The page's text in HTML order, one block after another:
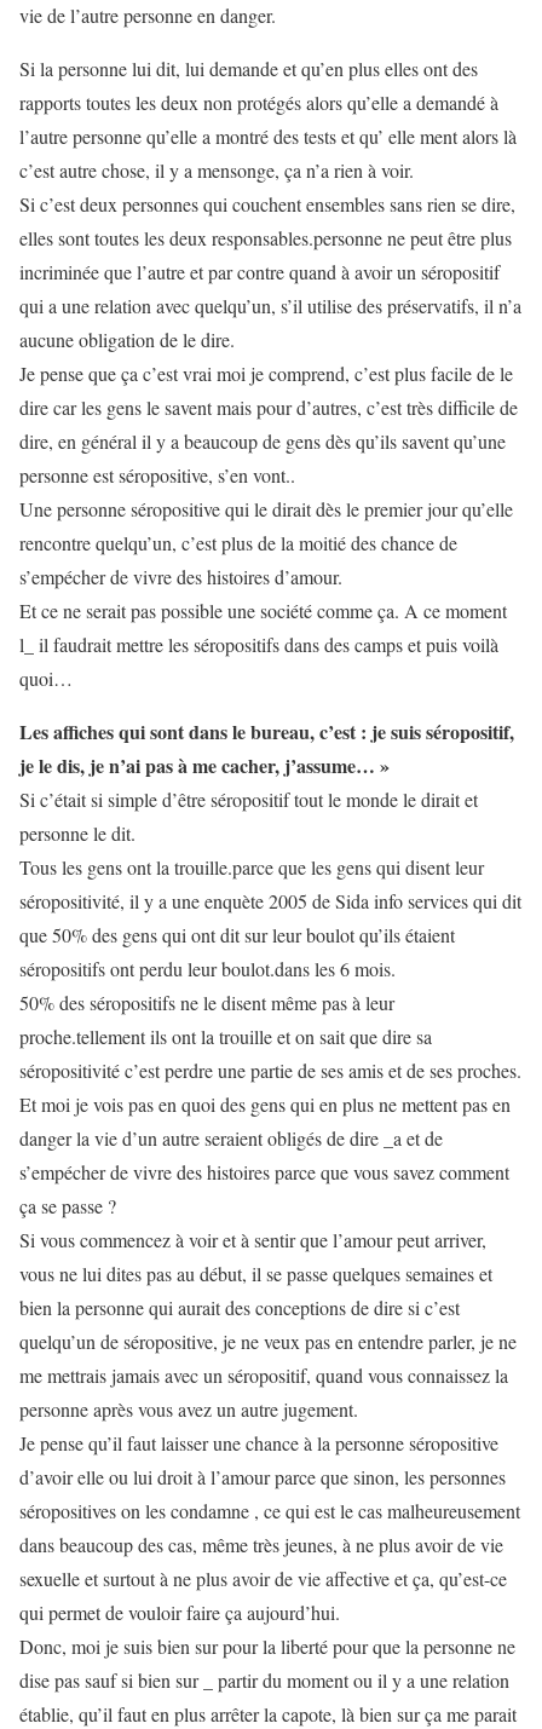
vie de l’autre personne en danger.
Si la personne lui dit, lui demande et qu’en plus elles ont des
rapports toutes les deux non protégés alors qu’elle a demandé à
l’autre personne qu’elle a montré des tests et qu’ elle ment alors là
c’est autre chose, il y a mensonge, ça n’a rien à voir.
Si c’est deux personnes qui couchent ensembles sans rien se dire,
elles sont toutes les deux responsables.personne ne peut être plus
incriminée que l’autre et par contre quand à avoir un séropositif
qui a une relation avec quelqu’un, s’il utilise des préservatifs, il n’a
aucune obligation de le dire.
Je pense que ça c’est vrai moi je comprend, c’est plus facile de le
dire car les gens le savent mais pour d’autres, c’est très difficile de
dire, en général il y a beaucoup de gens dès qu’ils savent qu’une
personne est séropositive, s’en vont..
Une personne séropositive qui le dirait dès le premier jour qu’elle
rencontre quelqu’un, c’est plus de la moitié des chance de
s’empécher de vivre des histoires d’amour.
Et ce ne serait pas possible une société comme ça. A ce moment
l_ il faudrait mettre les séropositifs dans des camps et puis voilà
quoi…
Les affiches qui sont dans le bureau, c’est : je suis séropositif,
je le dis, je n’ai pas à me cacher, j’assume… »
Si c’était si simple d’être séropositif tout le monde le dirait et
personne le dit.
Tous les gens ont la trouille.parce que les gens qui disent leur
séropositivité, il y a une enquète 2005 de Sida info services qui dit
que 50% des gens qui ont dit sur leur boulot qu’ils étaient
séropositifs ont perdu leur boulot.dans les 6 mois.
50% des séropositifs ne le disent même pas à leur
proche.tellement ils ont la trouille et on sait que dire sa
séropositivité c’est perdre une partie de ses amis et de ses proches.
Et moi je vois pas en quoi des gens qui en plus ne mettent pas en
danger la vie d’un autre seraient obligés de dire _a et de
s’empécher de vivre des histoires parce que vous savez comment
ça se passe ?
Si vous commencez à voir et à sentir que l’amour peut arriver,
vous ne lui dites pas au début, il se passe quelques semaines et
bien la personne qui aurait des conceptions de dire si c’est
quelqu’un de séropositive, je ne veux pas en entendre parler, je ne
me mettrais jamais avec un séropositif, quand vous connaissez la
personne après vous avez un autre jugement.
Je pense qu’il faut laisser une chance à la personne séropositive
d’avoir elle ou lui droit à l’amour parce que sinon, les personnes
séropositives on les condamne , ce qui est le cas malheureusement
dans beaucoup des cas, même très jeunes, à ne plus avoir de vie
sexuelle et surtout à ne plus avoir de vie affective et ça, qu’est-ce
qui permet de vouloir faire ça aujourd’hui.
Donc, moi je suis bien sur pour la liberté pour que la personne ne
dise pas sauf si bien sur _ partir du moment ou il y a une relation
établie, qu’il faut en plus arrêter la capote, là bien sur ça me parait